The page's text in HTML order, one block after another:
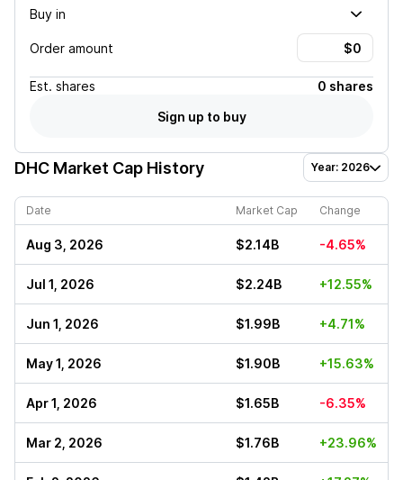
Buy in
Order amount
Est. shares
0 shares
Sign up to buy
DHC Market Cap History Year: 2026
Date Market Cap Change
Aug 3, 2026 $2.14B -4.65%
Jul 1, 2026 $2.24B +12.55%
Jun 1, 2026 $1.99B +4.71%
May 1, 2026 $1.90B +15.63%
Apr 1, 2026 $1.65B -6.35%
Mar 2, 2026 $1.76B +23.96%